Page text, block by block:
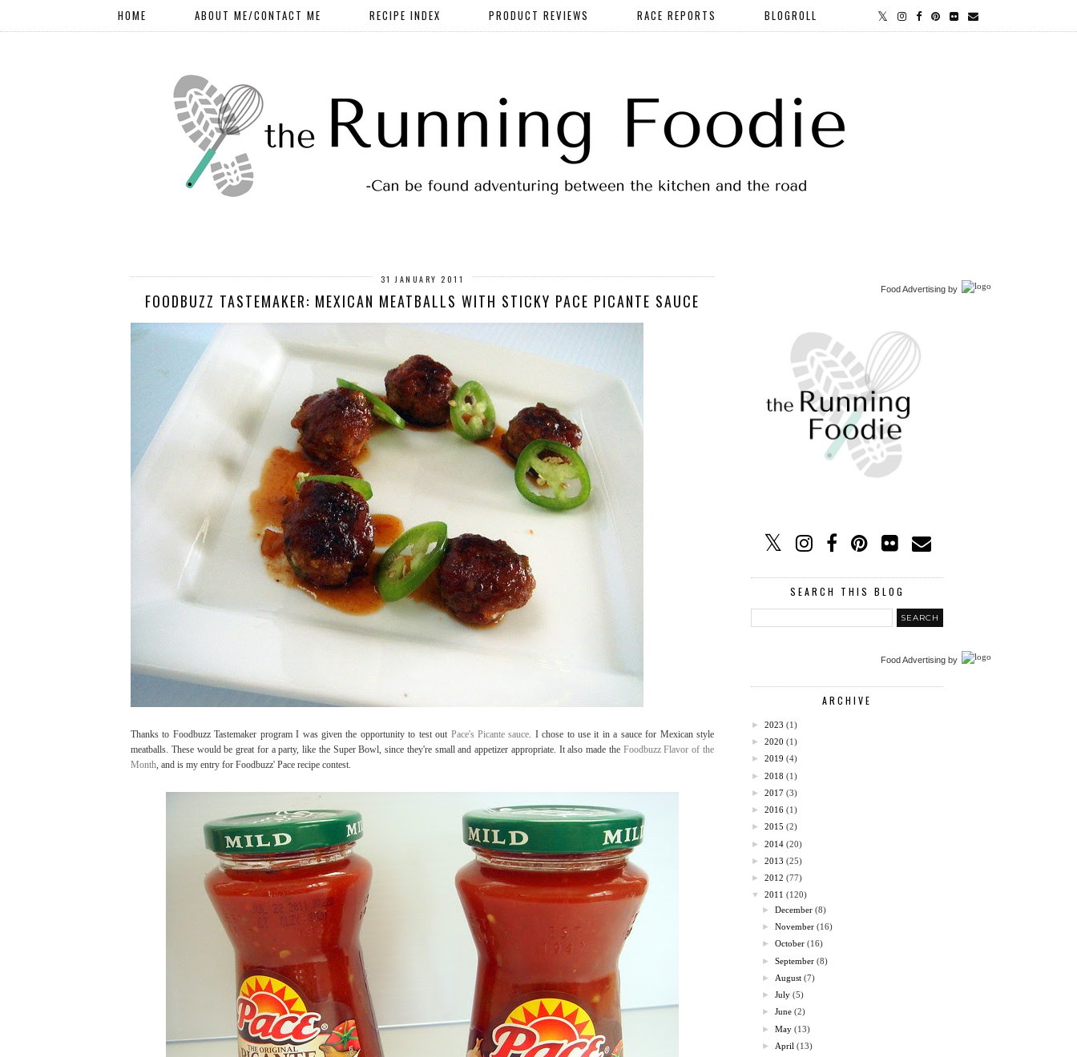
HOME ABOUT ME/CONTACT ME RECIPE INDEX PRODUCT REVIEWS RACE REPORTS BLOGROLL
31 JANUARY 2011
FOODBUZZ TASTEMAKER: MEXICAN MEATBALLS WITH STICKY PACE PICANTE SAUCE
Thanks to Foodbuzz Tastemaker program I was given the opportunity to test out Pace's Picante sauce. I chose to use it in a sauce for Mexican style
meatballs. These would be great for a party, like the Super Bowl, since they're small and appetizer appropriate. It also made the Foodbuzz Flavor of the
Month, and is my entry for Foodbuzz' Pace recipe contest.
Food Advertising by
SEARCH THIS BLOG
Food Advertising by
ARCHIVE
► 2023 (1)
► 2020 (1)
► 2019 (4)
► 2018 (1)
► 2017 (3)
► 2016 (1)
► 2015 (2)
► 2014 (20)
► 2013 (25)
► 2012 (77)
▼
2011 (120)
►December (8)
►November (16)
►October (16)
►September (8)
► August (7)
►July (5)
►June (2)
►May (13)
► April (13)